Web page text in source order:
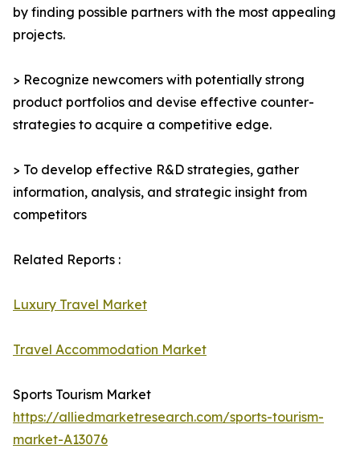
by finding possible partners with the most appealing
projects.
> Recognize newcomers with potentially strong
product portfolios and devise effective counter-
strategies to acquire a competitive edge.
> To develop effective R&D strategies, gather
information, analysis, and strategic insight from
competitors
Related Reports :
Luxury Travel Market
Travel Accommodation Market
Sports Tourism Market
https://alliedmarketresearch.com/sports-tourism-
market-A13076